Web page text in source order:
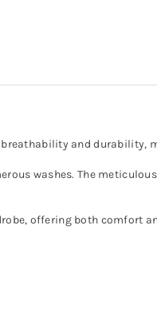
and durability,
washes. The
offering both comfort